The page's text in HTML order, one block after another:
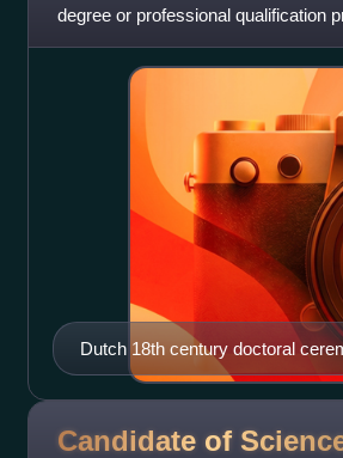
degree or professional qualification
contexts, the w
Dutch 18th century doctoral
of a PhD thesis, Netherlands.
'Inaugural Philosophical
(Willem van Irhoven) on the
Candidate of